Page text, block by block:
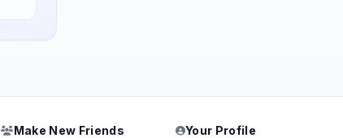
Make New Friends
Your Profile